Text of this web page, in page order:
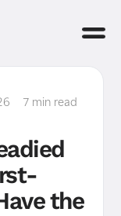
7 min read
the